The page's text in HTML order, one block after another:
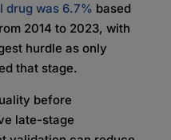
drug was 6.7% based
2014 to 2023, with
hurdle as only
that stage.
before
late-stage